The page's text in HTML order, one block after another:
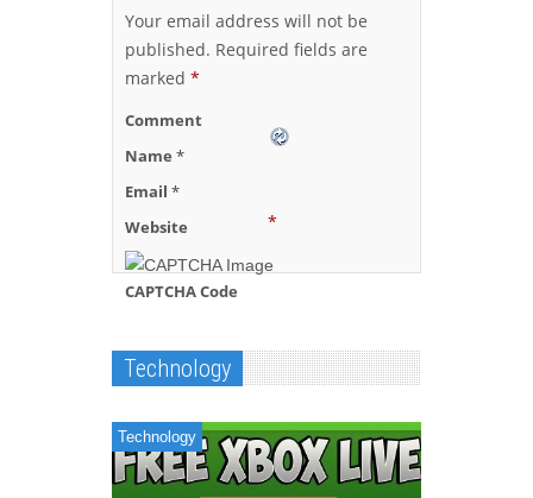
Your email address will not be
published. Required fields are
marked *
Comment
Name *
Email *
Website
CAPTCHA Code
*
Technology
Technology